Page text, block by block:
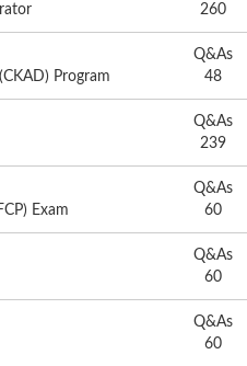
260
Program
Q&As
48
Q&As
239
Exam
Q&As
60
Q&As
60
Q&As
60